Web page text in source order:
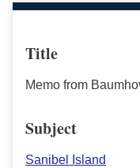
Title
Memo from
Subject
Sanibel Island